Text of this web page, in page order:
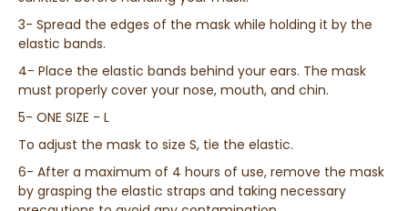
3- Spread the edges of the mask while holding it by the
elastic bands.
4- Place the elastic bands behind your ears. The mask
must properly cover your nose, mouth, and chin.
5- ONE SIZE - L
To adjust the mask to size S, tie the elastic.
6- After a maximum of 4 hours of use, remove the mask
by grasping the elastic straps and taking necessary